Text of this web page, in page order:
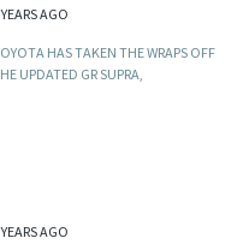
AGO
HAS TAKEN THE WRAPS OFF
UPDATED GR SUPRA,
AGO